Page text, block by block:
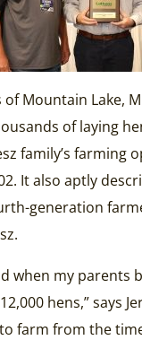
of Mountain Lake,
of laying
family’s farming
It also aptly
generation
when my parents
hens,” says
farm from the